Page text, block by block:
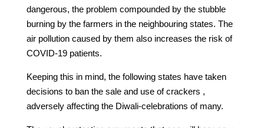
dangerous, the problem compounded by the stubble
burning by the farmers in the neighbouring states. The
air pollution caused by them also increases the risk of
COVID-19 patients.
Keeping this in mind, the following states have taken
decisions to ban the sale and use of crackers ,
adversely affecting the Diwali-celebrations of many.